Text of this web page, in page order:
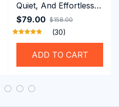
Quiet, And Effortless
Security For Daily
Riders
$79.00 $158.00
(30)
ADD TO CART